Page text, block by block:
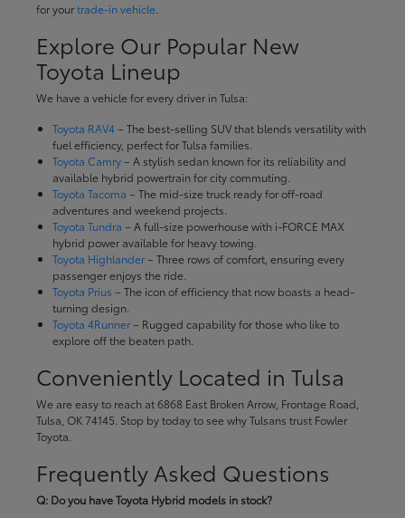
for yourtrade-in vehicle.
Explore Our Popular New
Toyota Lineup
We have a vehicle for every driver in Tulsa:
Toyota RAV4– The best-selling SUV that blends versatility with
fuel efficiency, perfect for Tulsa families.
Toyota Camry– A stylish sedan known for its reliability and
available hybrid powertrain for city commuting.
Toyota Tacoma – The mid-size truck ready for off-road
adventures and weekend projects.
Toyota Tundra – A full-size powerhouse with i-FORCE MAX
hybrid power available for heavy towing.
Toyota Highlander– Three rows of comfort, ensuring every
passenger enjoys the ride.
Toyota Prius – The icon of efficiency that now boasts a head-
turning design.
Toyota 4Runner– Rugged capability for those who like to
explore off the beaten path.
Conveniently Located in Tulsa
We are easy to reach at 6868 East Broken Arrow, Frontage Road,
Tulsa, OK 74145. Stop by today to see why Tulsans trust Fowler
Toyota.
Frequently Asked Questions
Q: Do you have Toyota Hybrid models in stock?